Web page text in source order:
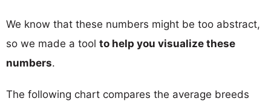
We know that these numbers might be too abstract,
so we made a tool to help you visualize these
numbers.
The following chart compares the average breeds